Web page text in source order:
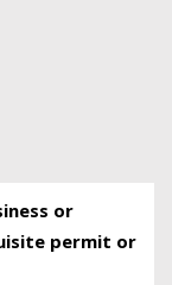
or
permit or